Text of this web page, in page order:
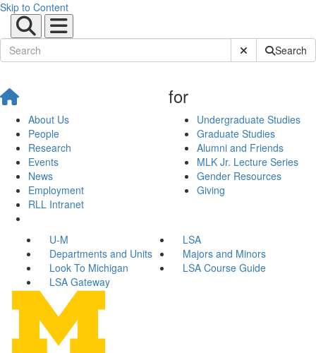
Skip to Content
Submit SiteSearch
About Us
People
Research
Events
News
Employment
RLL Intranet
for
Undergraduate Studies
Graduate Studies
Alumni and Friends
MLK Jr. Lecture Series
Gender Resources
Giving
U-M
LSA
Departments and Units
Majors and Minors
Look To Michigan
LSA Course Guide
LSA Gateway